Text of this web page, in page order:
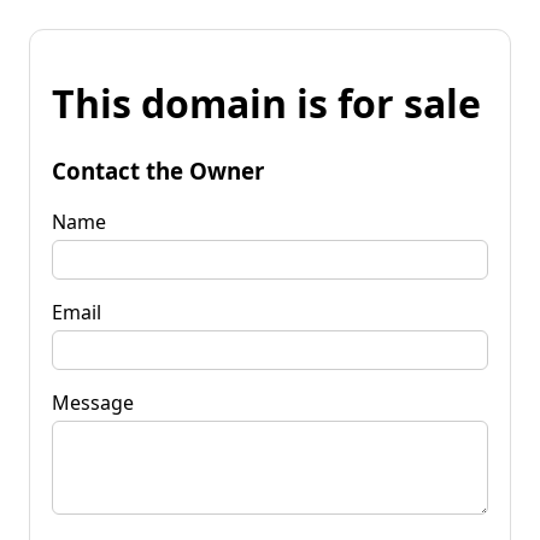
This domain is for sale
Contact the Owner
Name
Email
Message